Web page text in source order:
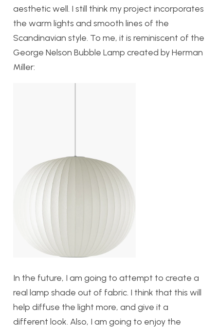
aesthetic well. I still think my project incorporates
the warm lights and smooth lines of the
Scandinavian style. To me, it is reminiscent of the
George Nelson Bubble Lamp created by Herman
Miller:
In the future, I am going to attempt to create a
real lamp shade out of fabric. I think that this will
help diffuse the light more, and give it a
different look. Also, I am going to enjoy the